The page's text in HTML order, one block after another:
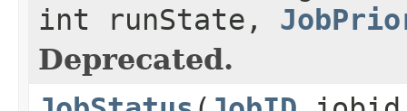
int runState,
Deprecated.